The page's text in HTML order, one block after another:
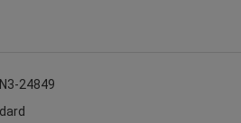
24849